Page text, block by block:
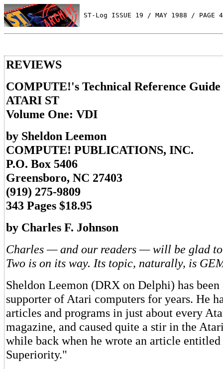
ST-Log ISSUE 19 / MAY 1988 / PAGE
REVIEWS
COMPUTE!'s Technical Reference Guide
ATARI ST
Volume One: VDI
by Sheldon Leemon
COMPUTE! PUBLICATIONS, INC.
P.O. Box 5406
Greensboro, NC 27403
(919) 275-9809
343 Pages $18.95
by Charles F. Johnson
Charles — and our readers — will be glad to
Two is on its way. Its topic, naturally, is
Sheldon Leemon (DRX on Delphi) has been
supporter of Atari computers for years. He
articles and programs in just about every
magazine, and caused quite a stir in the
while back when he wrote an article
Superiority."